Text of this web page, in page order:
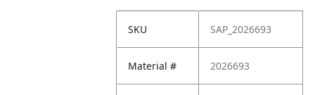
SKU SAP_2026693
Material # 2026693